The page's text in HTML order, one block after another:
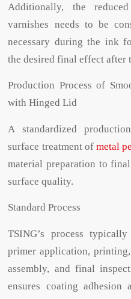
Additionally, the
varnishes needs to be
necessary during the ink
the desired final effect after
Production Process of
with Hinged Lid
A standardized
surface treatment ofmetal
material preparation to
surface quality.
Standard Process
TSING’s process
primer application,
assembly, and final
ensures coating adhesion